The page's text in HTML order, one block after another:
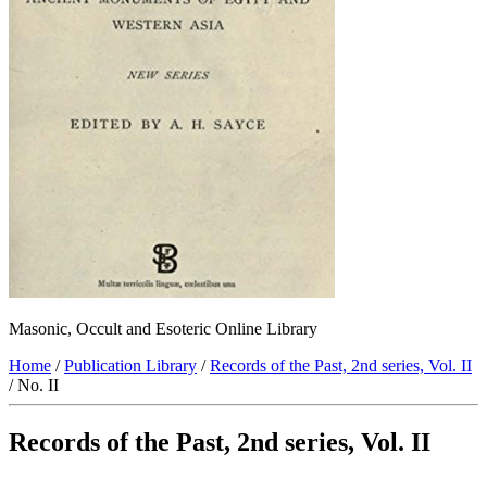
Masonic, Occult and Esoteric Online Library
Home /Publication Library /Records of the Past, 2nd series, Vol. II
/ No. II
Records of the Past, 2nd series, Vol. II